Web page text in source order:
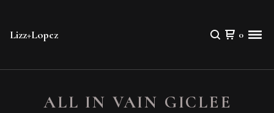
Lizz+Lopez 0
ALL IN VAIN GICLEE